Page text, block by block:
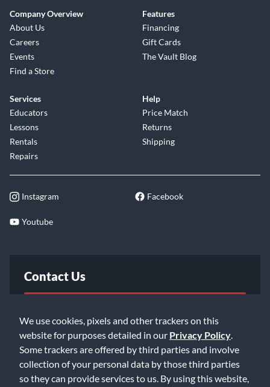
We use cookies, pixels and other trackers on this
website for purposes detailed in our Privacy Policy
Some trackers are offered by third parties and involve
collection of your personal data by those third parties
so they can provide services to us. By using this website,
Company Overview
About Us
Careers
Events
Find a Store
Features
Financing
Gift Cards
The Vault Blog
Services
Educators
Lessons
Rentals
Repairs
Help
Price Match
Returns
Shipping
Instagram Facebook
Youtube
Contact Us
Email Us